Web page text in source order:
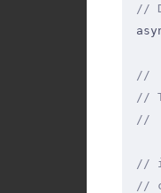
//
//
//
//
//
//